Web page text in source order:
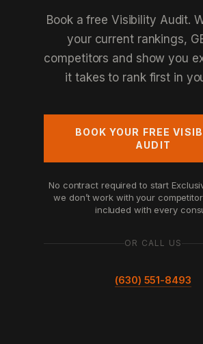
Book a free Visibility Audit.
your current rankings,
competitors and show you
it takes to rank first in
BOOK YOUR FREE
AUDIT
No contract required to start
we don’t work with your
included with every
OR CALL US
(630) 551-8493